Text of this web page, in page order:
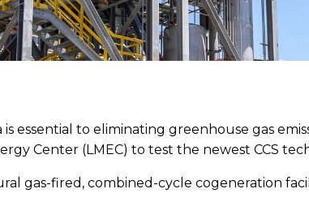
essential to eliminating greenhouse gas
Center (LMEC) to test the newest CCS
gas-fired, combined-cycle cogeneration